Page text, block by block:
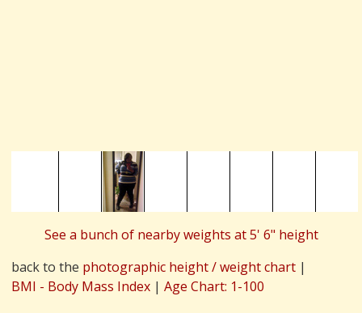
See a bunch of nearby weights at 5' 6" height
back to the photographic height / weight chart|
BMI - Body Mass Index| Age Chart: 1-100